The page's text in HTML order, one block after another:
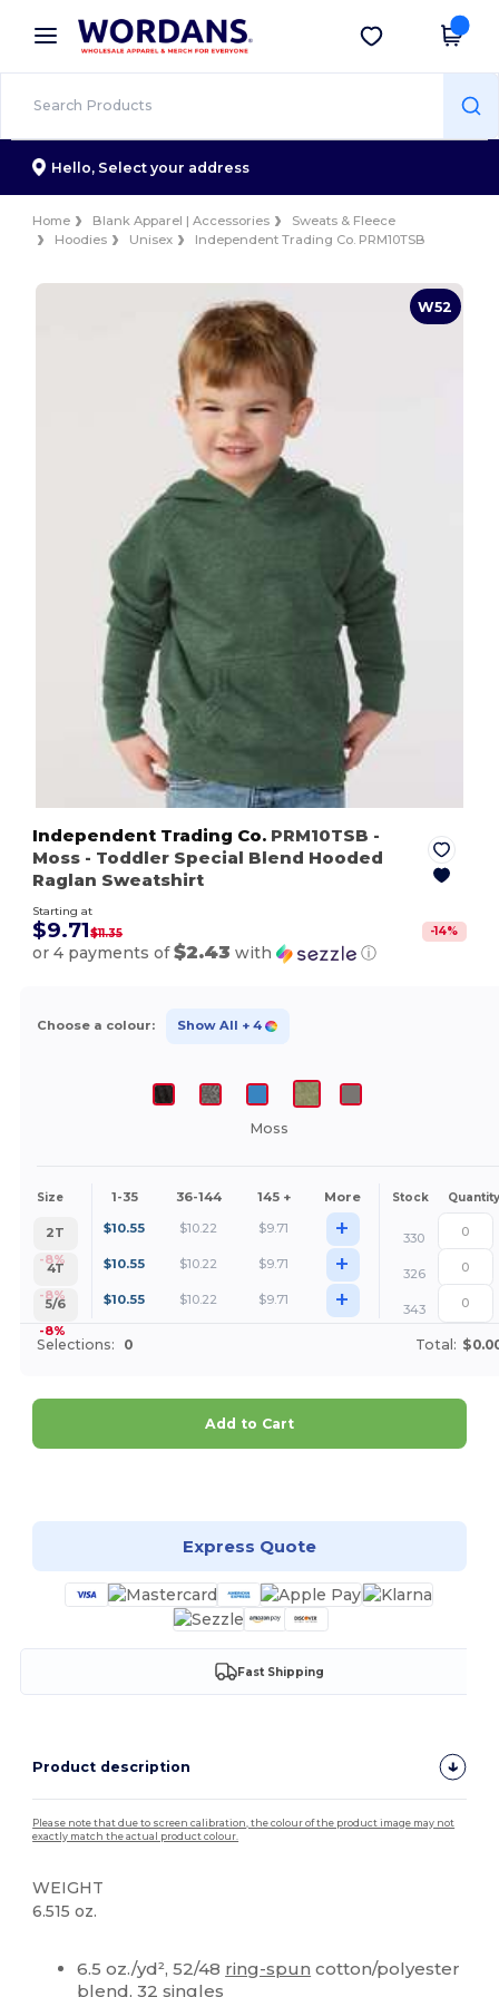
× Wordans App
Better prices on app!
Get the app
Hello, Select your address
Home Blank Apparel | Accessories
Sweats & Fleece
Hoodies
Unisex Independent Trading Co. PRM10TSB
W52
Independent Trading Co. PRM10TSB -
Moss - Toddler Special Blend Hooded
Raglan Sweatshirt
Starting at
$9.71$11.35 -14%
or 4 payments of$2.43 with ⓘ
Choose a colour: Show All + 4
Moss
Size 1-35 36-144 145 + More Stock Quantity
2T
-8%
$10.55 $10.22 $9.71 +
330
4T
-8%
$10.55 $10.22 $9.71 +
326
5/6
-8%
$10.55 $10.22 $9.71 + 343
Selections: 0 Total:
Add to Cart
Express Quote
Fast Shipping
Product description
Please note that due to screen calibration, the colour of the product image may not
exactly match the actual product colour.
WEIGHT
6.515 oz.
6.5 oz./yd², 52/48 ring-spun cotton/polyester
blend, 32 singles